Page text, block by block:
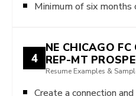
Minimum of six months
4
NE CHICAGO FC
REP-MT
Resume Examples &
Create a connection